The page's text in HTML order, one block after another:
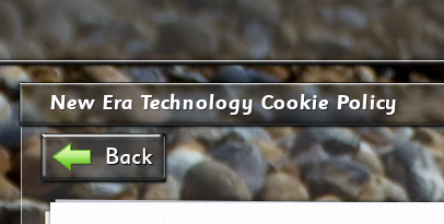
New Era Technology Cookie Policy
Back